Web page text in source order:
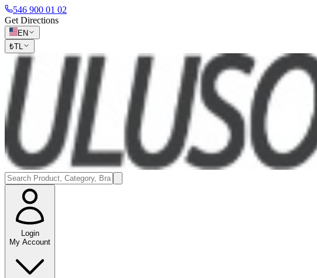
546 900 01 02
Get Directions
EN
₺TL
Login
My Account